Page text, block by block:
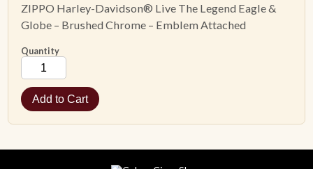
ZIPPO Harley-Davidson® Live The Legend Eagle &
Globe – Brushed Chrome – Emblem Attached
Quantity